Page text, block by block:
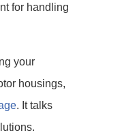
for handling
your
housings,
. It talks